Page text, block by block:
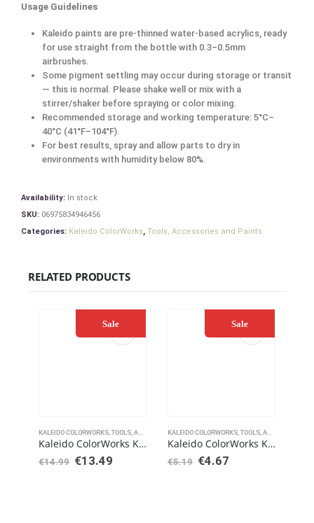
Usage Guidelines
Kaleido paints are pre-thinned water-based acrylics, ready
for use straight from the bottle with 0.3–0.5mm
airbrushes.
Some pigment settling may occur during storage or transit
— this is normal. Please shake well or mix with a
stirrer/shaker before spraying or color mixing.
Recommended storage and working temperature: 5°C–
40°C (41°F–104°F).
For best results, spray and allow parts to dry in
environments with humidity below 80%.
Availability: In stock
SKU: 06975834946456
Categories: Kaleido ColorWorks, Tools, Accessories and Paints
RELATED PRODUCTS
Sale
KALEIDO COLORWORKS,TOOLS, ACCESSORIES AND PAINTS
Kaleido ColorWorks KV203 Varnish Matt 210ml
€14.99 €13.49
Sale
KALEIDO COLORWORKS,TOOLS, ACCESSORIES AND PAINTS
Kaleido ColorWorks KT102 Airbrush Retarder Thinner 60ml
€5.19 €4.67